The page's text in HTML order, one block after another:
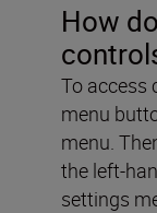
How
To access
menu
menu.
the left-
settings